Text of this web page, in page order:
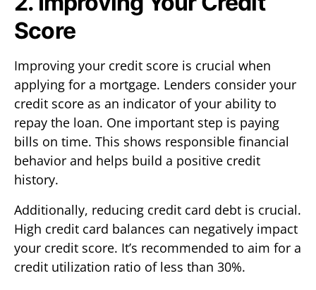
Score
Improving your credit score is crucial when
applying for a mortgage. Lenders consider your
credit score as an indicator of your ability to
repay the loan. One important step is paying
bills on time. This shows responsible financial
behavior and helps build a positive credit
history.
Additionally, reducing credit card debt is crucial.
High credit card balances can negatively impact
your credit score. It’s recommended to aim for a
credit utilization ratio of less than 30%.